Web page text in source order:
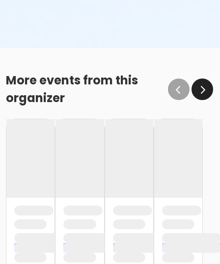
More events from this
organizer